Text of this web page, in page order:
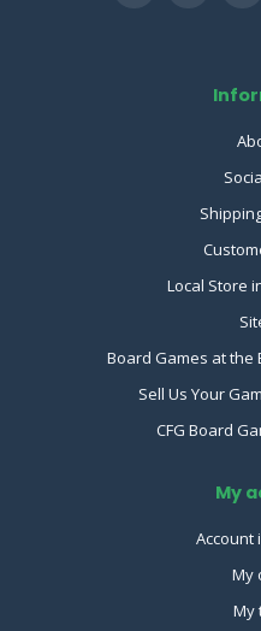
Local Store
Board Games at the
Sell Us Your
CFG Board
My
Account
My
My